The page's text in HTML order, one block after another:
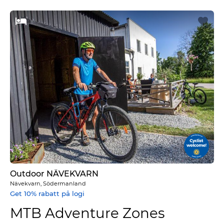
Outdoor NÄVEKVARN
Nävekvarn, Södermanland
Get 10% rabatt på logi
MTB Adventure Zones